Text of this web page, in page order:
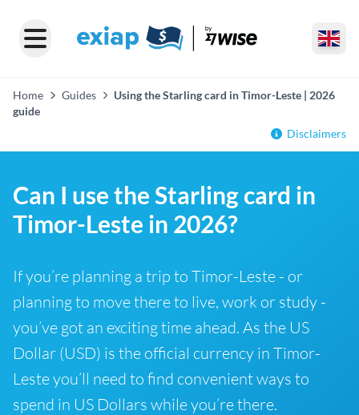
Home Guides
Using the Starling card in Timor-Leste | 2026
guide
Disclaimers
Can I use the Starling card in
Timor-Leste in 2026?
If you’re planning a trip to Timor-Leste - or
planning to move there to live, work or study -
you’ve got an exciting time ahead. As the US
Dollar (USD) is the official currency in Timor-
Leste you’ll need to find convenient ways to
spend in US Dollars while you’re there.